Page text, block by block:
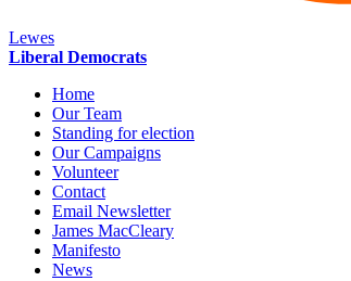
Lewes
Liberal Democrats
Home
Our Team
Standing for election
Our Campaigns
Volunteer
Contact
Email Newsletter
James MacCleary
Manifesto
News